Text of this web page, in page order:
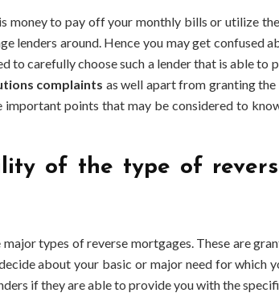
money to pay off your monthly bills or utilize
lenders around. Hence you may get confused
to carefully choose such a lender that is able
complaints as well apart from granting
important points that may be considered to
of the type of
major types of reverse mortgages. These are
about your basic or major need for which
if they are able to provide you with the